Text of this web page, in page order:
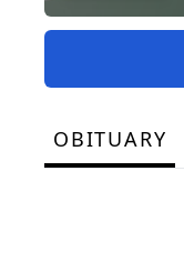
OBITUARY